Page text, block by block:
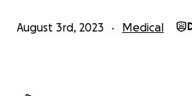
August 3rd, 2023 Medical